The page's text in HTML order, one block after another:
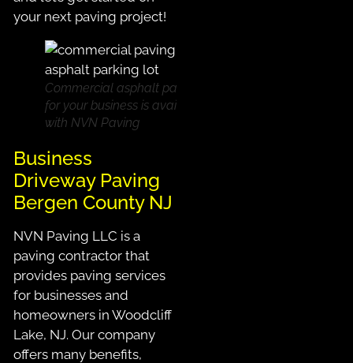
your next paving project!
Commercial asphalt paving
for your business is available
with NVN Paving
Business
Driveway Paving
Bergen County NJ
NVN Paving LLC is a
paving contractor that
provides paving services
for businesses and
homeowners in Woodcliff
Lake, NJ. Our company
offers many benefits,